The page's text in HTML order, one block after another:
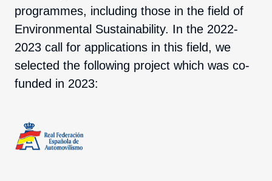
programmes, including those in the field of
Environmental Sustainability. In the 2022-
2023 call for applications in this field, we
selected the following project which was co-
funded in 2023: